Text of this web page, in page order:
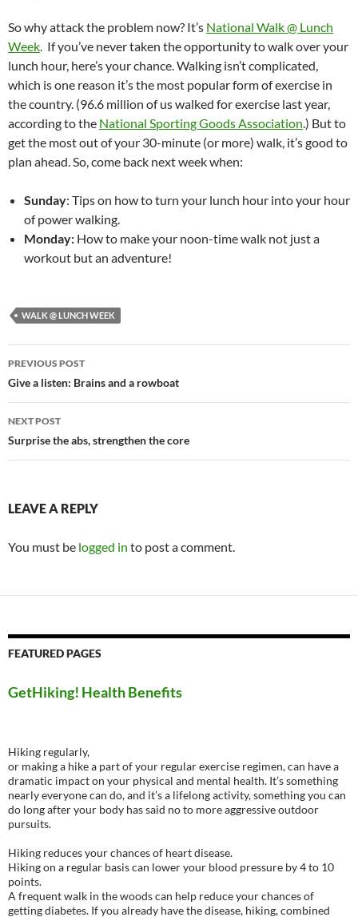
So why attack the problem now? It’s National Walk @ Lunch
Week. If you’ve never taken the opportunity to walk over your
lunch hour, here’s your chance. Walking isn’t complicated,
which is one reason it’s the most popular form of exercise in
the country. (96.6 million of us walked for exercise last year,
according to the National Sporting Goods Association.) But to
get the most out of your 30-minute (or more) walk, it’s good to
plan ahead. So, come back next week when:
Sunday: Tips on how to turn your lunch hour into your hour
of power walking.
Monday: How to make your noon-time walk not just a
workout but an adventure!
WALK @ LUNCH WEEK
Post
navigation
PREVIOUS POST
Give a listen: Brains and a rowboat
NEXT POST
Surprise the abs, strengthen the core
LEAVE A REPLY
You must be logged in to post a comment.
FEATURED PAGES
GetHiking! Health Benefits
Hiking regularly,
or making a hike a part of your regular exercise regimen, can have a
dramatic impact on your physical and mental health. It’s something
nearly everyone can do, and it’s a lifelong activity, something you can
do long after your body has said no to more aggressive outdoor
pursuits.
Hiking reduces your chances of heart disease.
Hiking on a regular basis can lower your blood pressure by 4 to 10
points.
A frequent walk in the woods can help reduce your chances of
getting diabetes. If you already have the disease, hiking, combined